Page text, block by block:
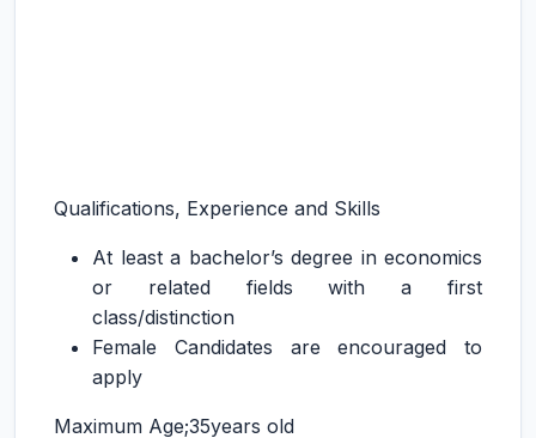
Qualifications, Experience and Skills
At least a bachelor’s degree in economics
or related fields with a first
class/distinction
Female Candidates are encouraged to
apply
Maximum Age;35years old